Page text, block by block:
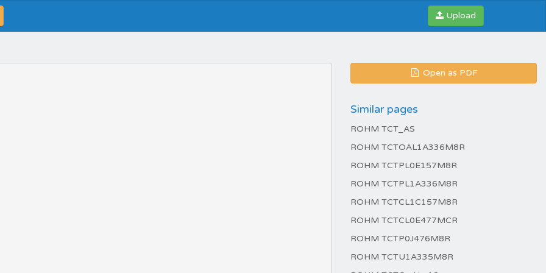
Upload
Open as PDF
Similar pages
ROHM TCT_AS
ROHM TCTOAL1A336M8R
ROHM TCTPL0E157M8R
ROHM TCTPL1A336M8R
ROHM TCTCL1C157M8R
ROHM TCTCL0E477MCR
ROHM TCTP0J476M8R
ROHM TCTU1A335M8R